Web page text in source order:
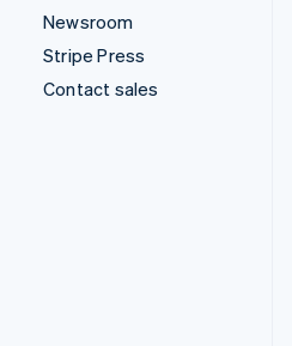
Newsroom
Stripe Press
Contact sales